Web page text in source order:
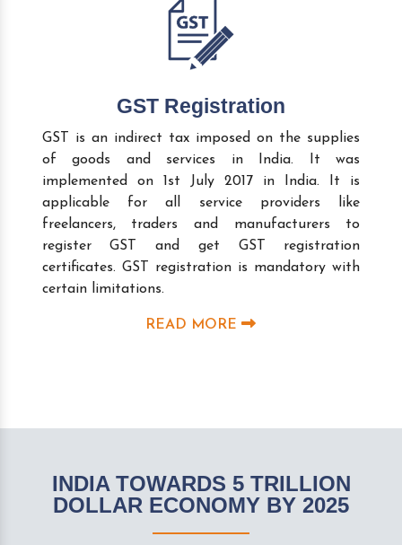
GST Registration
GST is an indirect tax imposed on the supplies
of goods and services in India. It was
implemented on 1st July 2017 in India. It is
applicable for all service providers like
freelancers, traders and manufacturers to
register GST and get GST registration
certificates. GST registration is mandatory with
certain limitations.
READ MORE
INDIA TOWARDS 5 TRILLION
DOLLAR ECONOMY BY 2025